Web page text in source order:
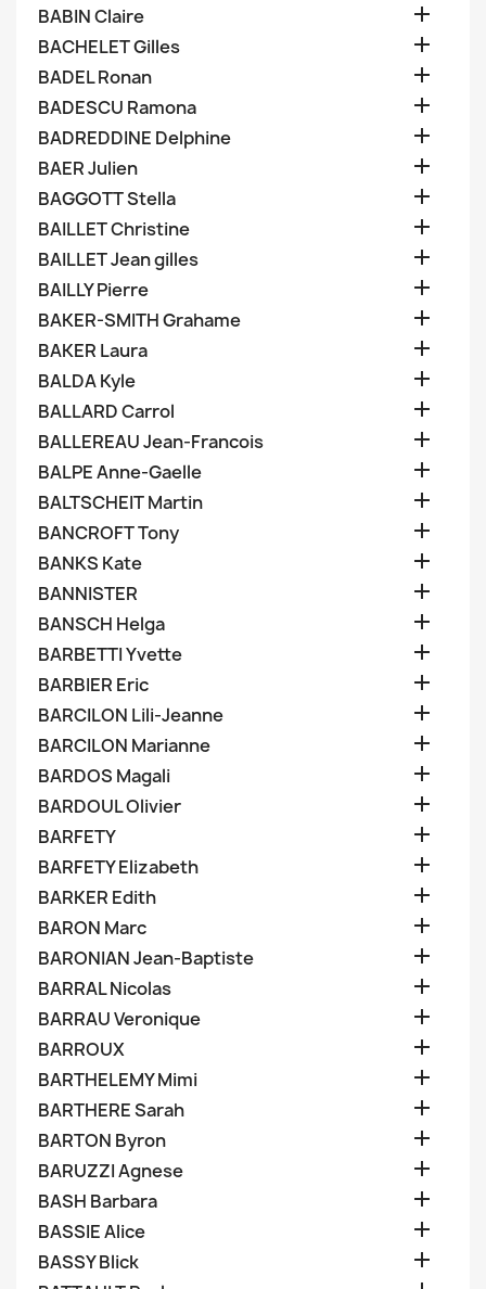
BABIN Claire 
BACHELET Gilles 
BADEL Ronan 
BADESCU Ramona 
BADREDDINE Delphine 
BAER Julien 
BAGGOTT Stella 
BAILLET Christine 
BAILLET Jean gilles 
BAILLY Pierre 
BAKER-SMITH Grahame 
BAKER Laura 
BALDA Kyle 
BALLARD Carrol 
BALLEREAU Jean-Francois 
BALPE Anne-Gaelle 
BALTSCHEIT Martin 
BANCROFT Tony 
BANKS Kate 
BANNISTER 
BANSCH Helga 
BARBETTI Yvette 
BARBIER Eric 
BARCILON Lili-Jeanne 
BARCILON Marianne 
BARDOS Magali 
BARDOUL Olivier 
BARFETY 
BARFETY Elizabeth 
BARKER Edith 
BARON Marc 
BARONIAN Jean-Baptiste 
BARRAL Nicolas 
BARRAU Veronique 
BARROUX 
BARTHELEMY Mimi 
BARTHERE Sarah 
BARTON Byron 
BARUZZI Agnese 
BASH Barbara 
BASSIE Alice 
BASSY Blick 